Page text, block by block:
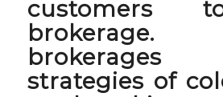
customers
brokerages
strategies of